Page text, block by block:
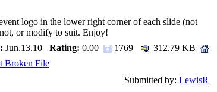
logo in the lower right corner of each slide (not
not, or modify to suit. Enjoy!
Jun.13.10 Rating: 0.00 1769
312.79 KB
Broken File
Submitted by: LewisR